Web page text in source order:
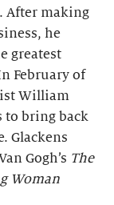
After making
he
greatest
February of
William
to bring back
Glackens
Gogh’s The
Woman